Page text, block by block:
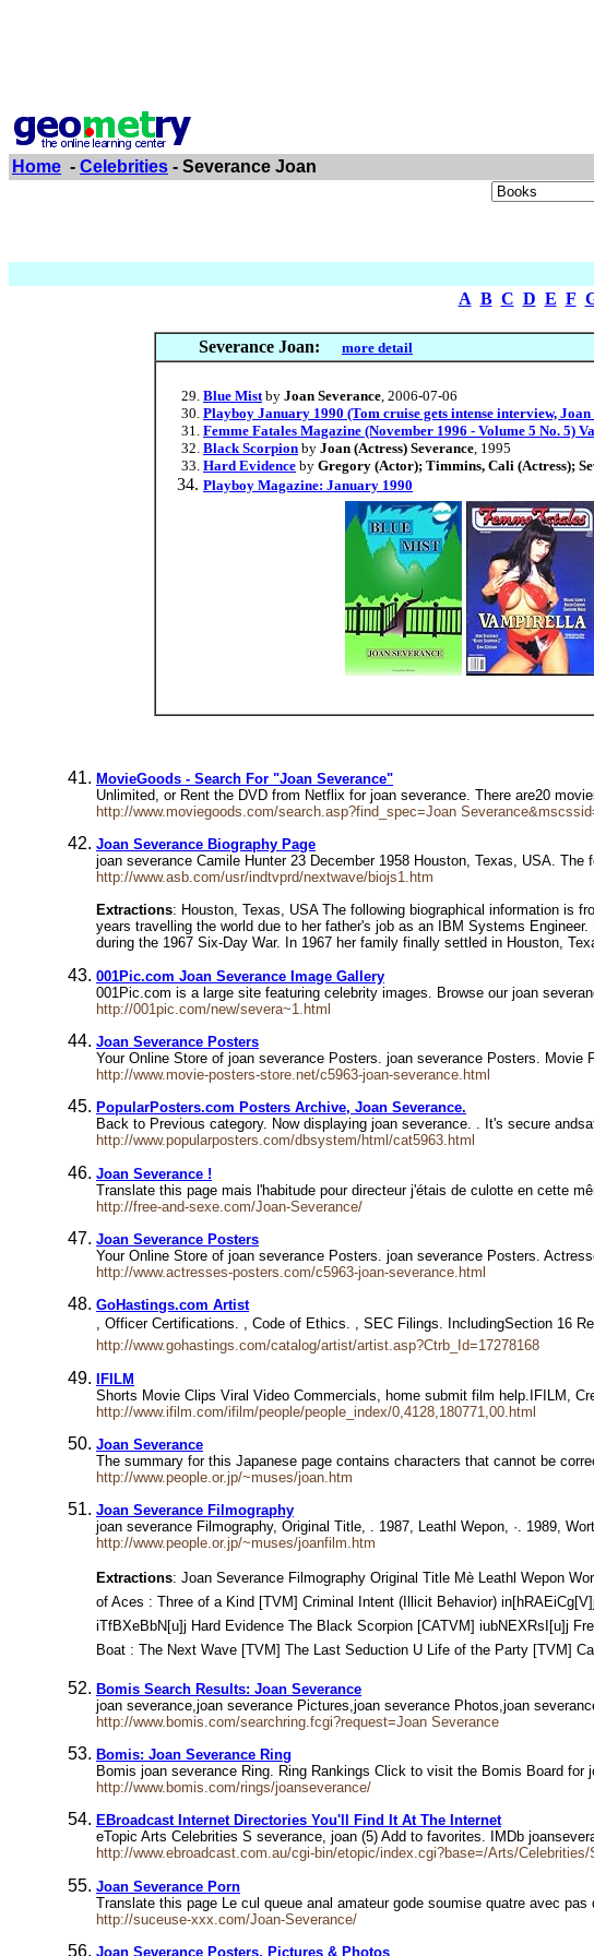
Home - Celebrities - Severance Joan
A B C D E F
Severance Joan: more detail
Blue Mistby Joan Severance, 2006-07-06
Playboy January 1990 (Tom cruise gets intense interview,
Femme Fatales Magazine (November 1996 - Volume 5 No. 5)
Black Scorpion by Joan (Actress) Severance, 1995
Hard Evidence by Gregory (Actor); Timmins, Cali (Actress);
Playboy Magazine: January 1990
MovieGoods - Search For "Joan Severance"
Unlimited, or Rent the DVD from Netflix for joan severance. There are20
http://www.moviegoods.com/search.asp?find_spec=Joan
Joan Severance Biography Page
joan severance Camile Hunter 23 December 1958 Houston, Texas, USA.
http://www.asb.com/usr/indtvprd/nextwave/biojs1.htm
Extractions: Houston, Texas, USA The following biographical information is
years travelling the world due to her father's job as an IBM Systems
during the 1967 Six-Day War. In 1967 her family finally settled in Houston,
001Pic.com Joan Severance Image Gallery
001Pic.com is a large site featuring celebrity images. Browse our joan
http://001pic.com/new/severa~1.html
Joan Severance Posters
Your Online Store of joan severance Posters. joan severance Posters.
http://www.movie-posters-store.net/c5963-joan-severance.html
PopularPosters.com Posters Archive, Joan Severance.
Back to Previous category. Now displaying joan severance. . It's secure
http://www.popularposters.com/dbsystem/html/cat5963.html
Joan Severance !
Translate this page mais l'habitude pour directeur j'étais de culotte en cette
http://free-and-sexe.com/Joan-Severance/
Joan Severance Posters
Your Online Store of joan severance Posters. joan severance Posters.
http://www.actresses-posters.com/c5963-joan-severance.html
GoHastings.com Artist
, Officer Certifications. , Code of Ethics. , SEC Filings. IncludingSection 16
http://www.gohastings.com/catalog/artist/artist.asp?Ctrb_Id=17278168
IFILM
Shorts Movie Clips Viral Video Commercials, home submit film help.IFILM,
http://www.ifilm.com/ifilm/people/people_index/0,4128,180771,00.html
Joan Severance
The summary for this Japanese page contains characters that cannot be
http://www.people.or.jp/~muses/joan.htm
Joan Severance Filmography
joan severance Filmography, Original Title, . 1987, Leathl Wepon, ·. 1989,
http://www.people.or.jp/~muses/joanfilm.htm
Extractions: Joan Severance Filmography Original Title Mè Leathl Wepon Worth
of Aces : Three of a Kind [TVM] Criminal Intent (Illicit Behavior) in[hRAEiCg[V]j
iTfBXeBbN[u]j Hard Evidence The Black Scorpion [CATVM]
Boat : The Next Wave [TVM] The Last Seduction U Life of the Party [TVM] Cause of Death i­[V]j
Bomis Search Results: Joan Severance
joan severance,joan severance Pictures,joan severance Photos,joan
http://www.bomis.com/searchring.fcgi?request=Joan Severance
Bomis: Joan Severance Ring
Bomis joan severance Ring. Ring Rankings Click to visit the Bomis Board
http://www.bomis.com/rings/joanseverance/
EBroadcast Internet Directories You'll Find It At The Internet
eTopic Arts Celebrities S severance, joan (5) Add to favorites. IMDb
http://www.ebroadcast.com.au/cgi-bin/etopic/index.cgi?base=/Arts/Celebrities/
Joan Severance Porn
Translate this page Le cul queue anal amateur gode soumise quatre avec
http://suceuse-xxx.com/Joan-Severance/
Joan Severance Posters, Pictures & Photos